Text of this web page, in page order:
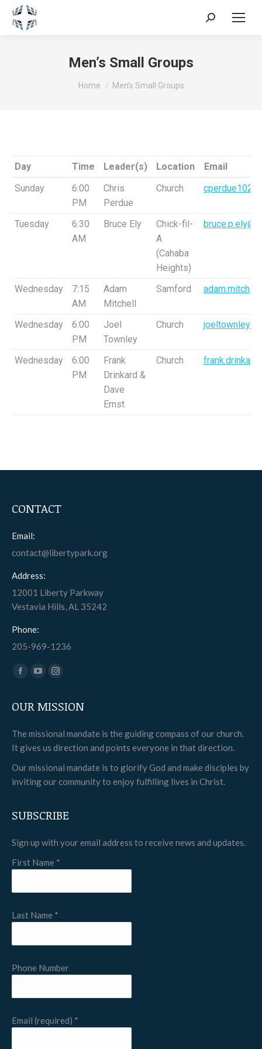
Search:
Men’s Small Groups
You are here:
Home Men’s Small Groups
Day Time Leader(s) Location
Email
Day
Time Leader(s) Location Email
Sunday
6:00
PM
Chris
Perdue
Church
Tuesday
6:30
AM
Bruce Ely
Chick-fil-
A
(Cahaba
Heights)
Wednesday
7:15
AM
Adam
Mitchell
Samford
Wednesday
6:00
PM
Joel
Townley
Church
Wednesday
6:00
PM
Frank
Drinkard &
Dave
Ernst
Church
CONTACT
Email:
contact@libertypark.org
Address:
12001 Liberty Parkway
Vestavia Hills, AL 35242
Phone:
205-969-1236
Find us on:
Facebook
opens
new
window
YouTube
opens
new
window
Instagram
opens
new
window
OUR MISSION
The missional mandate is the guiding compass of our church.
It gives us direction and points everyone in that direction.
Our missional mandate is to glorify God and make disciples by
inviting our community to enjoy fulfilling lives in Christ.
SUBSCRIBE
Sign up with your email address to receive news and updates.
First Name *
Last Name *
Phone Number
Email (required) *